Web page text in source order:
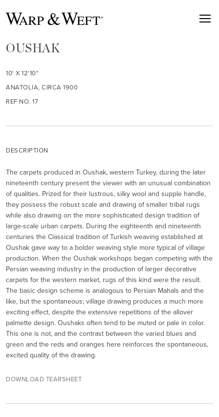
OUSHAK
10' X 12'10"
ANATOLIA, CIRCA 1900
REF NO. 17
DESCRIPTION
The carpets produced in Oushak, western Turkey, during the later
nineteenth century present the viewer with an unusual combination
of qualities. Prized for their lustrous, silky wool and supple handle,
they possess the robust scale and drawing of smaller tribal rugs
while also drawing on the more sophisticated design tradition of
large-scale urban carpets. During the eighteenth and nineteenth
centuries the Classical tradition of Turkish weaving established at
Oushak gave way to a bolder weaving style more typical of village
production. When the Oushak workshops began competing with the
Persian weaving industry in the production of larger decorative
carpets for the western market, rugs of this kind were the result.
The basic design scheme is analogous to Persian Mahals and the
like, but the spontaneous; village drawing produces a much more
exciting effect, despite the extensive repetitions of the allover
palmette design. Oushaks often tend to be muted or pale in color.
This one is not, and the contrast between the varied blues and
green and the reds and oranges here reinforces the spontaneous,
excited quality of the drawing.
DOWNLOAD TEARSHEET